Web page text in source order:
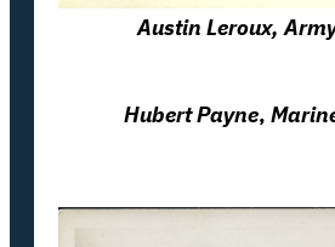
Austin Leroux,
Hubert Payne,